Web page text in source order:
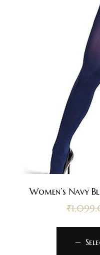
Women’s Navy
₹